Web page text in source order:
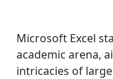
Microsoft Excel
academic arena,
intricacies of